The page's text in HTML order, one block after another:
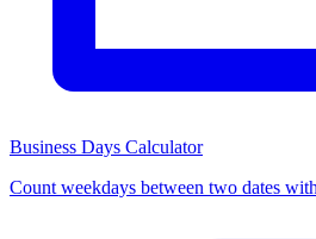
Business Days Calculator
Count weekdays between two dates